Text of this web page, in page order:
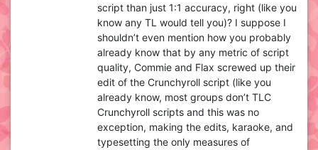
script than just 1:1 accuracy, right (like you
know any TL would tell you)? I suppose I
shouldn’t even mention how you probably
already know that by any metric of script
quality, Commie and Flax screwed up their
edit of the Crunchyroll script (like you
already know, most groups don’t TLC
Crunchyroll scripts and this was no
exception, making the edits, karaoke, and
typesetting the only measures of